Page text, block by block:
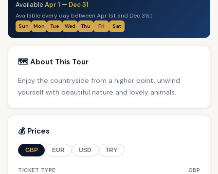
Available Apr 1 — Dec 31
Available every day between Apr 1st and Dec 31st
Sun Mon Tue Wed Thu Fri Sat
🗺️ About This Tour
Enjoy the countryside from a higher point, unwind
yourself with beautiful nature and lovely animals.
💰 Prices
GBP EUR USD TRY
TICKET TYPE GBP